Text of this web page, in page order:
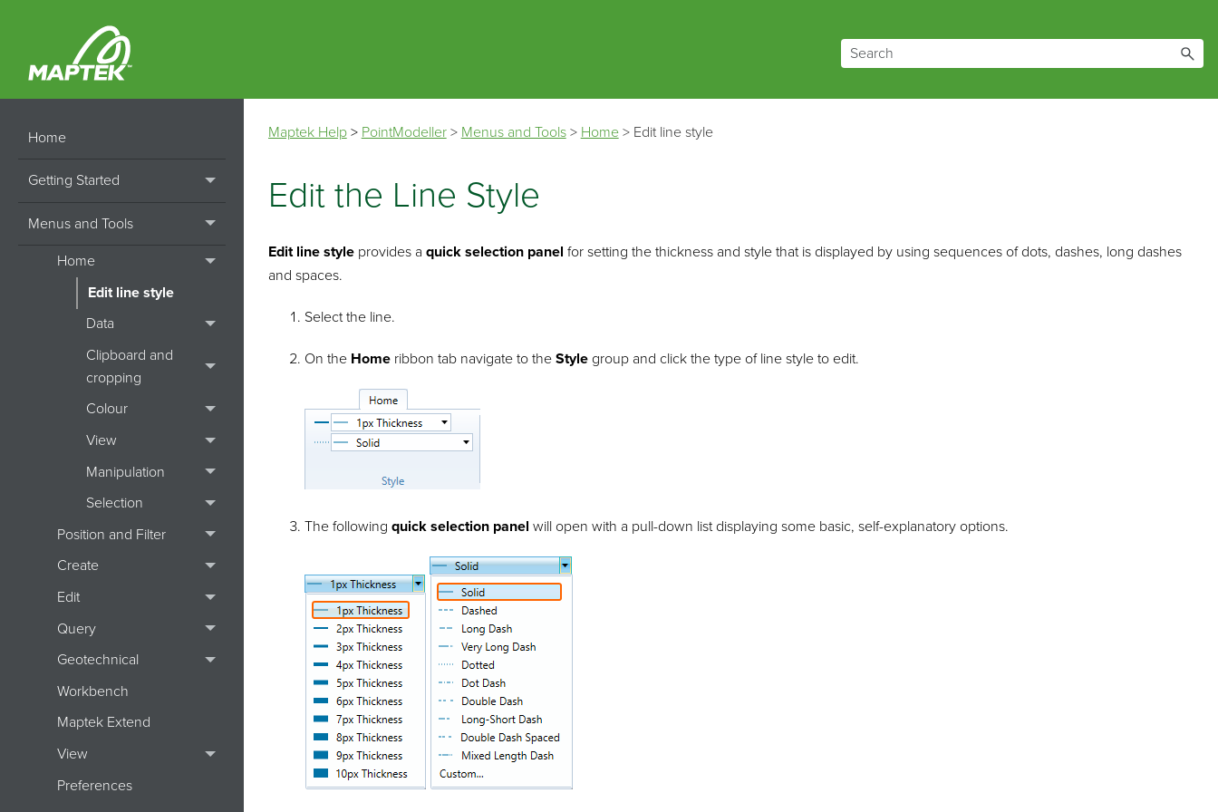
Home
Getting Started
Menus and Tools
Home
Edit line style
Data
Clipboard and
cropping
Colour
View
Manipulation
Selection
Position and Filter
Create
Edit
Query
Geotechnical
Workbench
Maptek Extend
View
Preferences
Maptek Help> PointModeller > Menus and Tools> Home> Edit line style
Edit the Line Style
Edit line styleprovides a quick selection panel for setting the thickness and style that is displayed by using sequences of dots, dashes, long dashes
and spaces.
Select the line.
On the Homeribbon tab navigate to the Stylegroup and click the type of line style to edit.
The following quick selection panel will open with a pull-down list displaying some basic, self-explanatory options.